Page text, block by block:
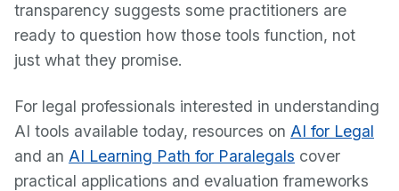
transparency suggests some practitioners are
ready to question how those tools function, not
just what they promise.
For legal professionals interested in understanding
AI tools available today, resources on AI for Legal
and an AI Learning Path for Paralegals cover
practical applications and evaluation frameworks